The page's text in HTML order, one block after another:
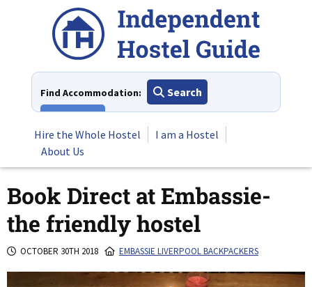
Find Accommodation:
Search
Hire the Whole Hostel
I am a Hostel
About Us
Book Direct at Embassie-
the friendly hostel
OCTOBER 30TH 2018 EMBASSIE LIVERPOOL BACKPACKERS